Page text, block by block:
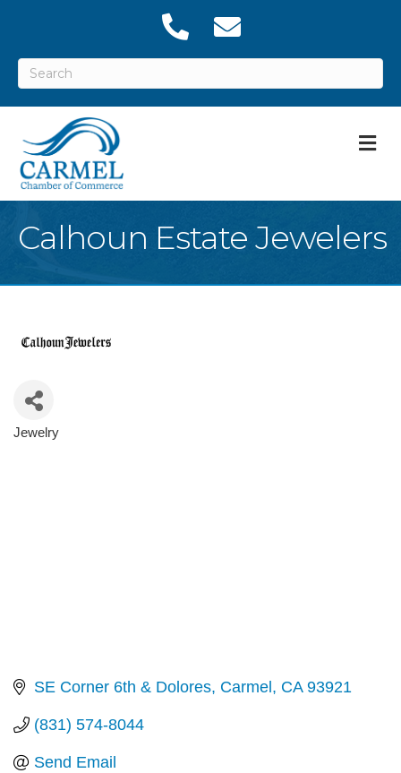
Calhoun Estate Jewelers
Categories
Jewelry
SE Corner 6th & Dolores Carmel CA 93921
(831) 574-8044
Send Email